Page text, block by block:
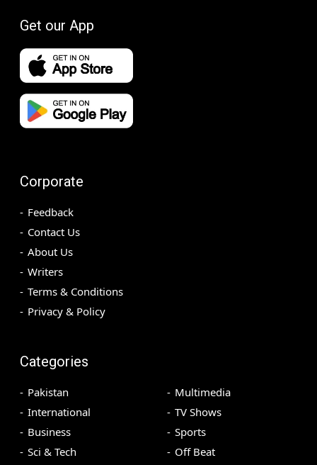
Get our App
Corporate
Feedback
Contact Us
About Us
Writers
Terms & Conditions
Privacy & Policy
Categories
Pakistan
International
Business
Sci & Tech
Multimedia
TV Shows
Sports
Off Beat